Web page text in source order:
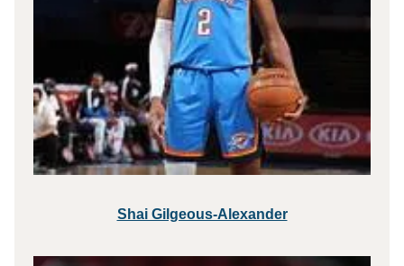
Shai Gilgeous-Alexander